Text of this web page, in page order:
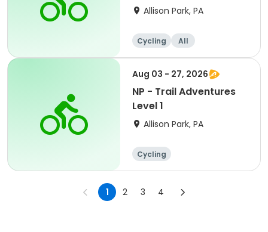
Allison Park, PA
Cycling All
Aug 03 - 27, 2026
NP - Trail Adventures
Level 1
Allison Park, PA
Cycling
1 2 3 4